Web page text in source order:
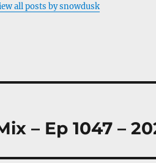
all posts by snowdusk
– Ep 1047 –